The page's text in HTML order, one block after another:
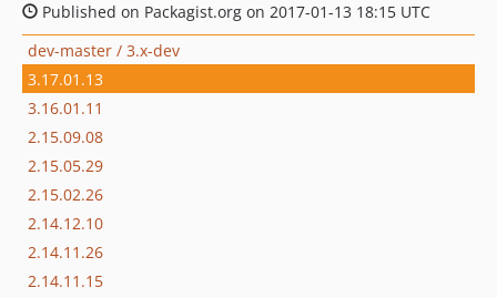
Published on Packagist.org on 2017-01-13 18:15 UTC
dev-master / 3.x-dev
3.17.01.13
3.16.01.11
2.15.09.08
2.15.05.29
2.15.02.26
2.14.12.10
2.14.11.26
2.14.11.15